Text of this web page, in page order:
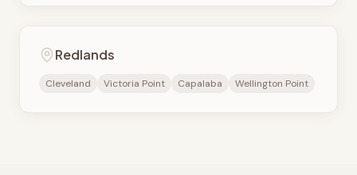
Redlands
Cleveland Victoria Point Capalaba Wellington Point